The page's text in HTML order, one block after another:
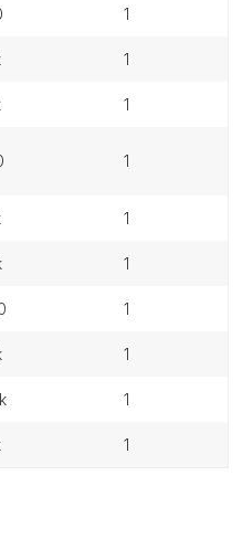
1
1
1
1
1
1
1
1
1
1